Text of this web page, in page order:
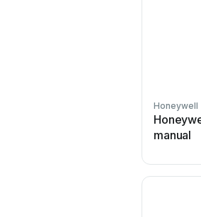
Honeywell
manual